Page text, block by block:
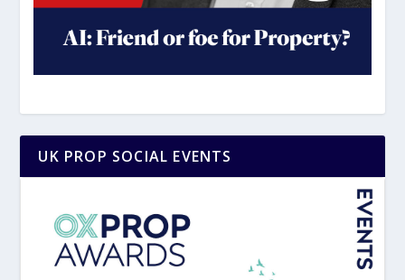
UK PROP SOCIAL EVENTS